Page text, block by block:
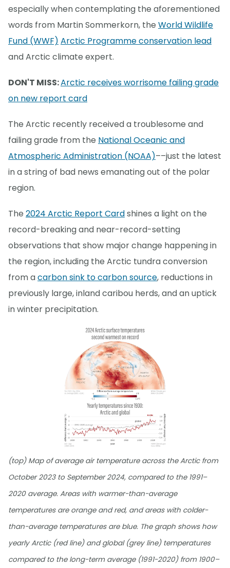
especially when contemplating the aforementioned
words from Martin Sommerkorn, the World Wildlife
Fund (WWF) Arctic Programme conservation lead
and Arctic climate expert.
DON'T MISS:Arctic receives worrisome failing grade
on new report card
The Arctic recently received a troublesome and
failing grade from the National Oceanic and
Atmospheric Administration (NOAA)––just the latest
in a string of bad news emanating out of the polar
region.
The 2024 Arctic Report Cardshines a light on the
record-breaking and near-record-setting
observations that show major change happening in
the region, including the Arctic tundra conversion
from acarbon sink to carbon source, reductions in
previously large, inland caribou herds, and an uptick
in winter precipitation.
(top) Map of average air temperature across the Arctic from
October 2023 to September 2024, compared to the 1991–
2020 average. Areas with warmer-than-average
temperatures are orange and red, and areas with colder-
than-average temperatures are blue. The graph shows how
yearly Arctic (red line) and global (grey line) temperatures
compared to the long-term average (1991-2020) from 1900–